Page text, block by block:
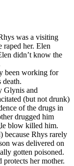
was a visiting
raped her. Elen
didn’t know the
been working for
Glynis and
(but not drunk)
of the drugs in
drugged him
blow killed him.
because Rhys rarely
was delivered on
gotten poisoned.
her mother.